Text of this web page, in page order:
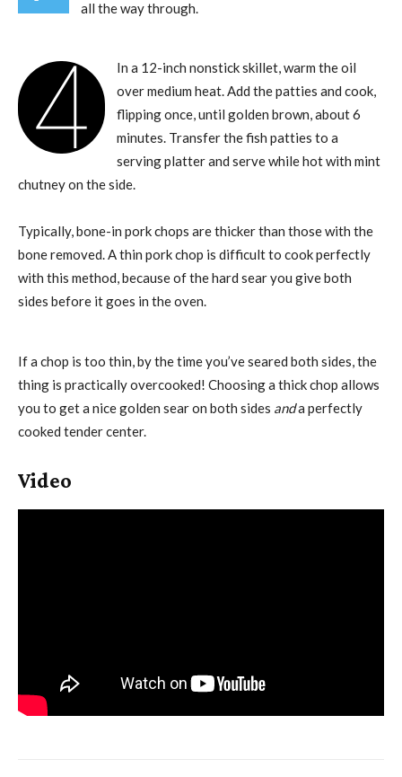
all the way through.
4
In a 12-inch nonstick skillet, warm the oil
over medium heat. Add the patties and cook,
flipping once, until golden brown, about 6
minutes. Transfer the fish patties to a
serving platter and serve while hot with mint
chutney on the side.
Typically, bone-in pork chops are thicker than those with the
bone removed. A thin pork chop is difficult to cook perfectly
with this method, because of the hard sear you give both
sides before it goes in the oven.
If a chop is too thin, by the time you’ve seared both sides, the
thing is practically overcooked! Choosing a thick chop allows
you to get a nice golden sear on both sides anda perfectly
cooked tender center.
Video